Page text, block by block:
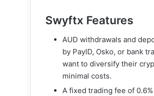
Swyftx Features
AUD withdrawals and
by PayID, Osko, or bank
want to diversify their
minimal costs.
A fixed trading fee of